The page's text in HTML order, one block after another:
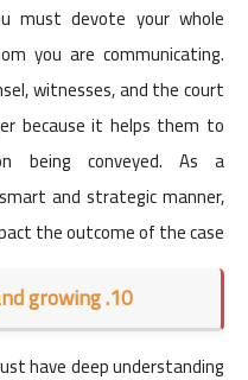
must devote your whole
you are communicating.
witnesses, and the court
because it helps them to
being conveyed. As a
and strategic manner,
the outcome of the case.
10. Continue learning and growing
have deep understanding